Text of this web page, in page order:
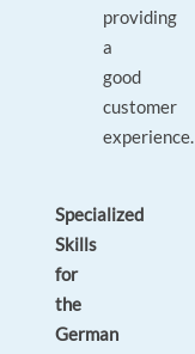
providing
a
good
customer
experience.
Specialized
Skills
for
the
German